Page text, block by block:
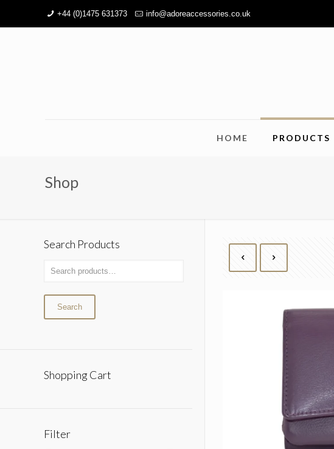
+44 (0)1475 631373 info@adoreaccessories.co.uk
HOME PRODUCTS
Shop
Search Products
Search
Shopping Cart
Filter